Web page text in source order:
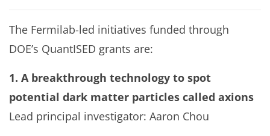
The Fermilab-led initiatives funded through
DOE’s QuantISED grants are:
1. A breakthrough technology to spot
potential dark matter particles called axions
Lead principal investigator: Aaron Chou